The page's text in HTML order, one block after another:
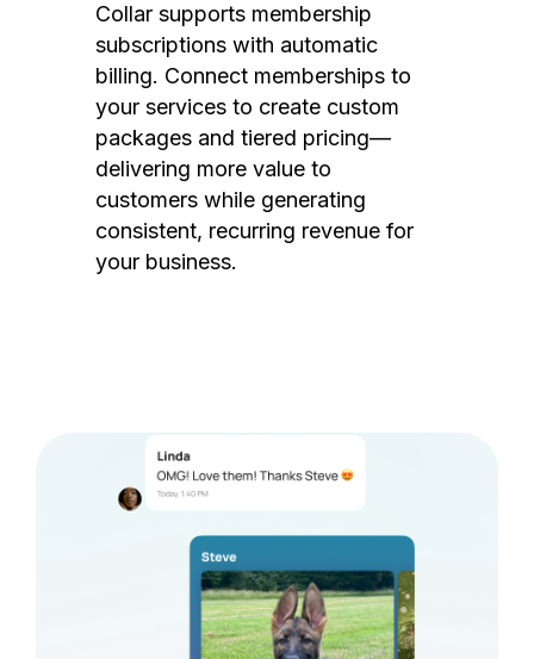
Collar supports membership
subscriptions with automatic
billing. Connect memberships to
your services to create custom
packages and tiered pricing—
delivering more value to
customers while generating
consistent, recurring revenue for
your business.